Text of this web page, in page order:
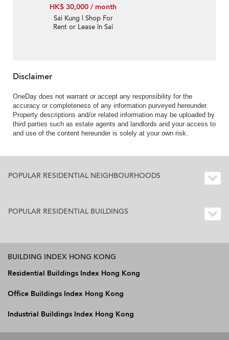
HK$ 30,000 / month
Sai Kung | Shop For
Rent or Lease in Sai
Disclaimer
OneDay does not warrant or accept any responsibility for the
accuracy or completeness of any information purveyed hereunder.
Property descriptions and/or related information may be uploaded by
third parties such as estate agents and landlords and your access to
and use of the content hereunder is solely at your own risk.
POPULAR RESIDENTIAL NEIGHBOURHOODS
POPULAR RESIDENTIAL BUILDINGS
BUILDING INDEX HONG KONG
Residential Buildings Index Hong Kong
Office Buildings Index Hong Kong
Industrial Buildings Index Hong Kong